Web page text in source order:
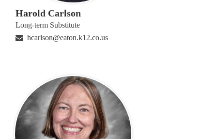
Harold Carlson
Long-term Substitute
hcarlson@eaton.k12.co.us